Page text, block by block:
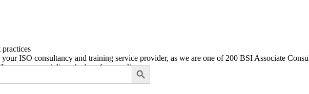
SEARCH BUTTON
practices
ISO consultancy and training service provider, as we are one of 200 BSI Associate
to ensure we deliver the best for our clients